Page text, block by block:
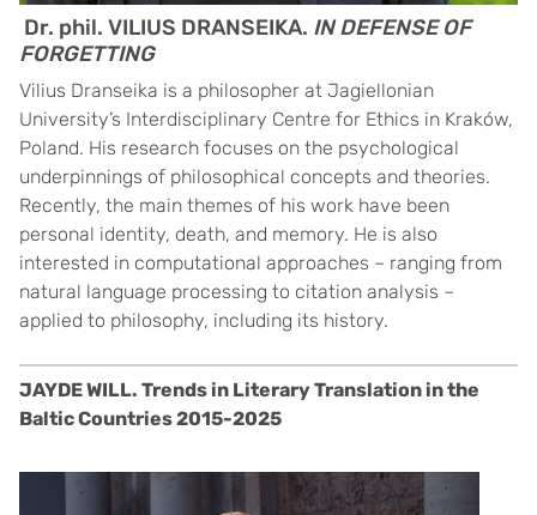
Dr. phil. VILIUS DRANSEIKA. IN DEFENSE OF
FORGETTING
Vilius Dranseika is a philosopher at Jagiellonian
University’s Interdisciplinary Centre for Ethics in Kraków,
Poland. His research focuses on the psychological
underpinnings of philosophical concepts and theories.
Recently, the main themes of his work have been
personal identity, death, and memory. He is also
interested in computational approaches – ranging from
natural language processing to citation analysis –
applied to philosophy, including its history.
JAYDE WILL. Trends in Literary Translation in the
Baltic Countries 2015-2025